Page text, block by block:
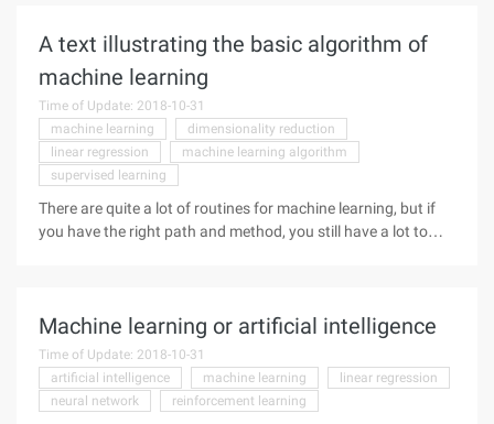
A text illustrating the basic algorithm of
machine learning
Time of Update: 2018-10-31
machine learning
dimensionality reduction
linear regression
machine learning algorithm
supervised learning
There are quite a lot of routines for machine learning, but if
you have the right path and method, you still have a lot to
Machine learning or artificial intelligence
Time of Update: 2018-10-31
artificial intelligence
machine learning
linear regression
neural network
reinforcement learning